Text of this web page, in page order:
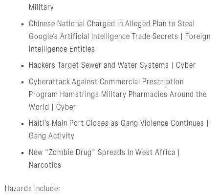
Military
Chinese National Charged in Alleged Plan to Steal
Google’s Artificial Intelligence Trade Secrets | Foreign
Intelligence Entities
Hackers Target Sewer and Water Systems | Cyber
Cyberattack Against Commercial Prescription
Program Hamstrings Military Pharmacies Around the
World | Cyber
Haiti’s Main Port Closes as Gang Violence Continues |
Gang Activity
New “Zombie Drug” Spreads in West Africa |
Narcotics
Hazards include: